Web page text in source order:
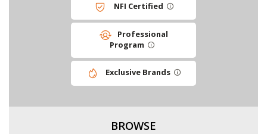
NFI Certified
Professional
Program
Exclusive Brands
BROWSE